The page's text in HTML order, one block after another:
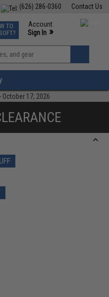
Contact Us
(626) 286-0360
Events
Phone Support M-F 7am-5pm PST
TO
Account
Sign In »
View
»
- October 17, 2026